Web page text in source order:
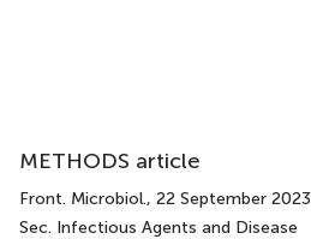
METHODS article
Front. Microbiol., 22 September 2023
Sec. Infectious Agents and Disease